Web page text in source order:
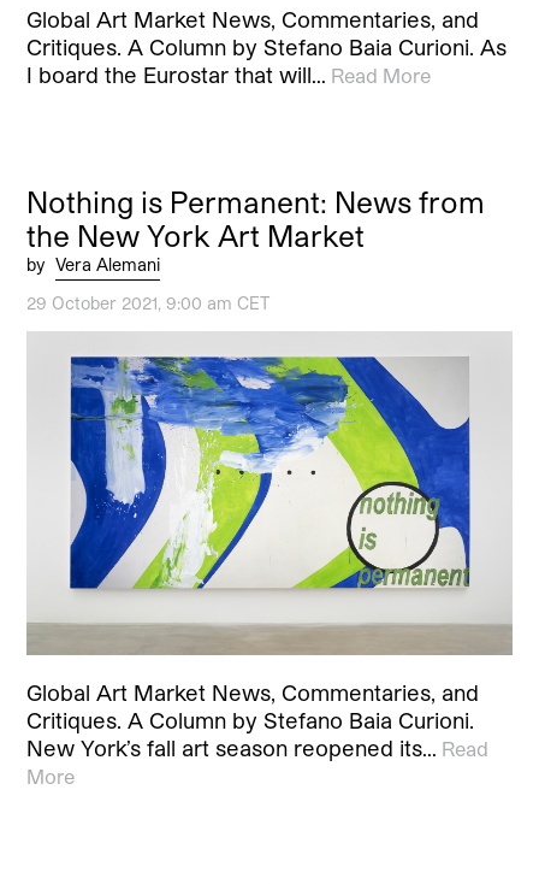
Global Art Market News, Commentaries, and
Critiques. A Column by Stefano Baia Curioni. As
I board the Eurostar that will… Read More
Nothing is Permanent: News from
the New York Art Market
by Vera Alemani
29 October 2021, 9:00 am CET
Global Art Market News, Commentaries, and
Critiques. A Column by Stefano Baia Curioni.
New York’s fall art season reopened its… Read
More